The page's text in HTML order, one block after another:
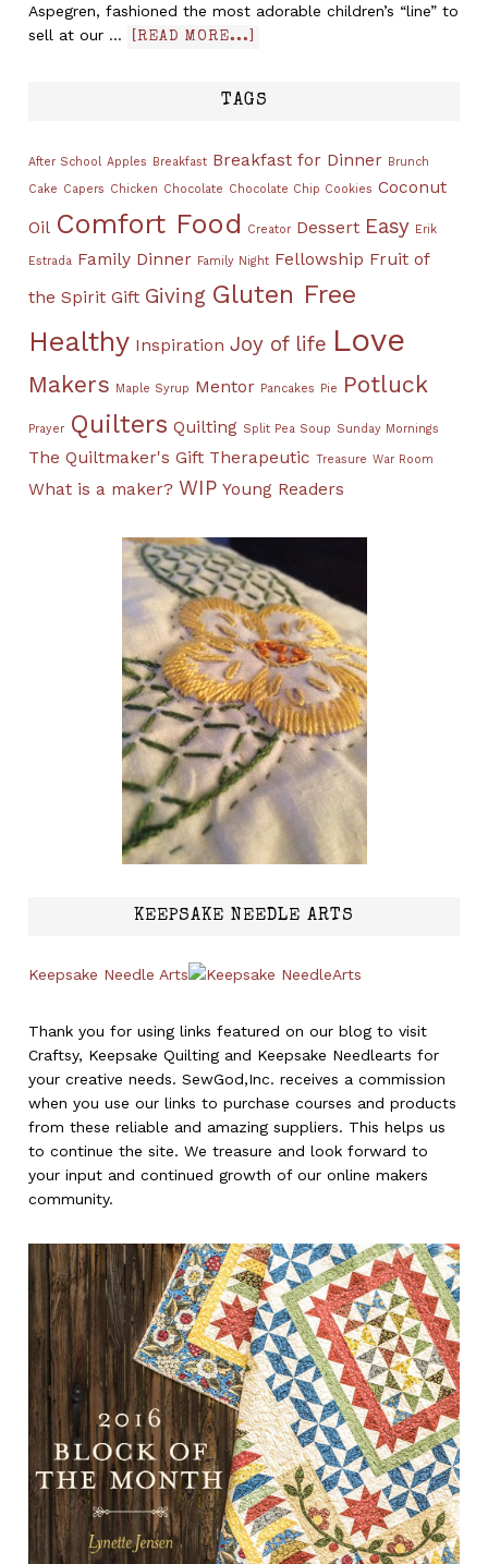
Aspegren, fashioned the most adorable children’s “line” to
sell at our …
[READ MORE...]
TAGS
After School Apples Breakfast Breakfast for Dinner Brunch
Cake Capers Chicken Chocolate Chocolate Chip Cookies Coconut
Oil Comfort Food Creator Dessert Easy Erik
Estrada Family Dinner Family Night Fellowship Fruit of
the Spirit Gift Giving Gluten Free
Healthy Inspiration Joy of life Love
Makers Maple Syrup Mentor Pancakes Pie Potluck
Prayer Quilters Quilting Split Pea Soup Sunday Mornings
The Quiltmaker's Gift Therapeutic Treasure War Room
What is a maker? WIP Young Readers
KEEPSAKE NEEDLE ARTS
Keepsake Needle Arts
Thank you for using links featured on our blog to visit
Craftsy, Keepsake Quilting and Keepsake Needlearts for
your creative needs. SewGod,Inc. receives a commission
when you use our links to purchase courses and products
from these reliable and amazing suppliers. This helps us
to continue the site. We treasure and look forward to
your input and continued growth of our online makers
community.